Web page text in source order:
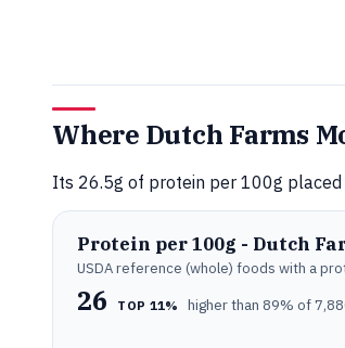
Where Dutch Farms
Its 26.5g of protein per 100g placed
Protein per 100g - Dutch
USDA reference (whole) foods with a
26 TOP 11% higher than 89% of